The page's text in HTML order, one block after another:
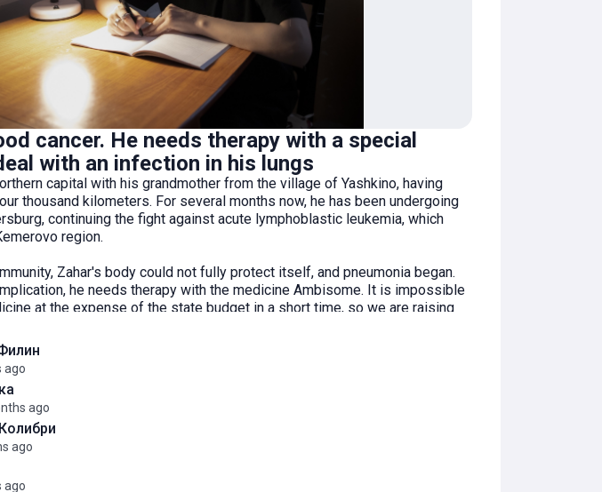
cancer. He needs therapy with a special
with an infection in his lungs
capital with his grandmother from the village of Yashkino, having
thousand kilometers. For several months now, he has been undergoing
continuing the fight against acute lymphoblastic leukemia, which
region.
Zahar's body could not fully protect itself, and pneumonia began.
he needs therapy with the medicine Ambisome. It is impossible
at the expense of the state budget in a short time, so we are raising
of the medicine.
therapy and get closer to overcoming the disease!
ago
ago
ago
ago